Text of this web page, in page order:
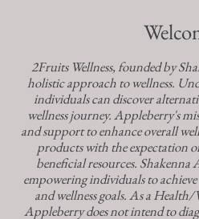
2Fruits Wellness, founded by
holistic approach to wellness.
individuals can discover
wellness journey. Appleberry's
and support to enhance overall
products with the expectation
beneficial resources. Shakenna
empowering individuals to
and wellness goals. As a
Appleberry does not intend to